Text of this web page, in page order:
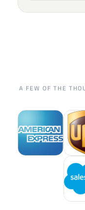
A FEW OF THE